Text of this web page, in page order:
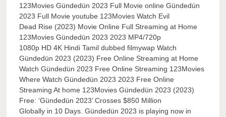
123Movies Gündedün 2023 Full Movie online Gündedün
2023 Full Movie youtube 123Movies Watch Evil
Dead Rise (2023) Movie Online Full Streaming at Home
123Movies Gündedün 2023 2023 MP4/720p
1080p HD 4K Hindi Tamil dubbed filmywap Watch
Gündedün 2023 (2023) Free Online Streaming at Home
Watch Gündedün 2023 Free Online Streaming 123Movies
Where Watch Gündedün 2023 2023 Free Online
Streaming At home 123Movies Gündedün 2023 (2023)
Free: ‘Gündedün 2023’ Crosses $850 Million
Globally in 10 Days. Gündedün 2023 is playing now in